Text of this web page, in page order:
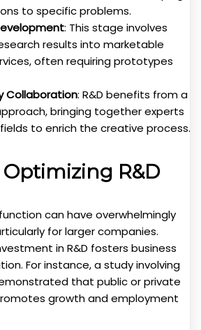
to specific problems.
: This stage involves
results into marketable
often requiring prototypes
Collaboration: R&D benefits from a
bringing together experts
to enrich the creative process.
R&D
can have overwhelmingly
for larger companies.
in R&D fosters business
For instance, a study involving
that public or private
growth and employment